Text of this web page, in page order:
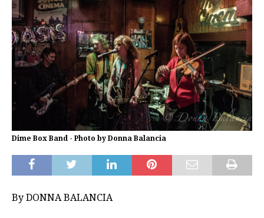
Dime Box Band - Photo by Donna Balancia
By DONNA BALANCIA